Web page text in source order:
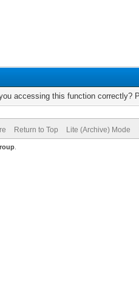
accessing this function correctly?
Return to Top Lite (Archive) Mode